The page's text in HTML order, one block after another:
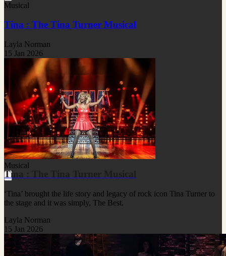
Musical
Tina : The Tina Turner Musical
Layla Norman
15 Jan 2026
Musical
Tina : The Tina Turner Musical
‘Tina’ brought the life story and legacy of rock icon Tina Turner to
the stage and it was simply, The Best.
Layla Norman
15 Jan 2026